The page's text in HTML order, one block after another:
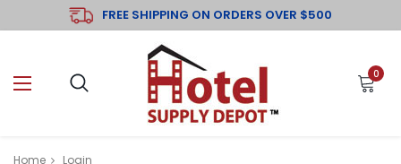
FREE SHIPPING ON ORDERS OVER $500
0
Home Login